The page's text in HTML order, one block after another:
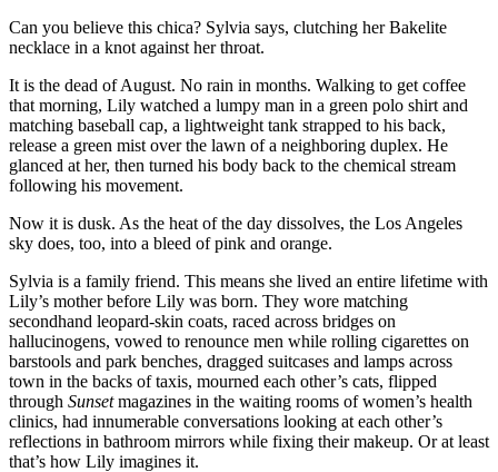
Can you believe this chica? Sylvia says, clutching her Bakelite
necklace in a knot against her throat.
It is the dead of August. No rain in months. Walking to get coffee
that morning, Lily watched a lumpy man in a green polo shirt and
matching baseball cap, a lightweight tank strapped to his back,
release a green mist over the lawn of a neighboring duplex. He
glanced at her, then turned his body back to the chemical stream
following his movement.
Now it is dusk. As the heat of the day dissolves, the Los Angeles
sky does, too, into a bleed of pink and orange.
Sylvia is a family friend. This means she lived an entire lifetime with
Lily’s mother before Lily was born. They wore matching
secondhand leopard-skin coats, raced across bridges on
hallucinogens, vowed to renounce men while rolling cigarettes on
barstools and park benches, dragged suitcases and lamps across
town in the backs of taxis, mourned each other’s cats, flipped
through Sunsetmagazines in the waiting rooms of women’s health
clinics, had innumerable conversations looking at each other’s
reflections in bathroom mirrors while fixing their makeup. Or at least
that’s how Lily imagines it.